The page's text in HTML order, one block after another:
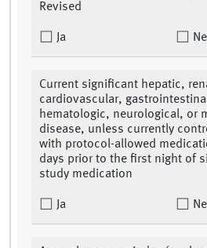
Revised
Ja
Current significant hepatic,
cardiovascular,
hematologic, neurological, or
disease, unless currently
with protocol-allowed
days prior to the first night of
study medication
Ja